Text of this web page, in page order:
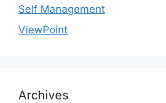
Self Management
ViewPoint
Archives